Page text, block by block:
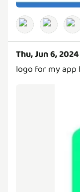
Thu, Jun 6, 2024
logo for my